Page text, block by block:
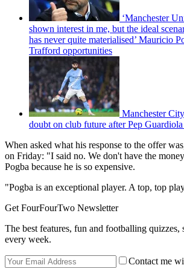
‘Manchester
shown interest in me, but the ideal
has never quite materialised’ Mauricio
Trafford opportunities
Manchester
doubt on club future after Pep
When asked what his response to the offer
on Friday: "I said no. We don't have the
Pogba because he is so expensive.
"Pogba is an exceptional player. A top, top
Get FourFourTwo Newsletter
The best features, fun and footballing
every week.
Contact me